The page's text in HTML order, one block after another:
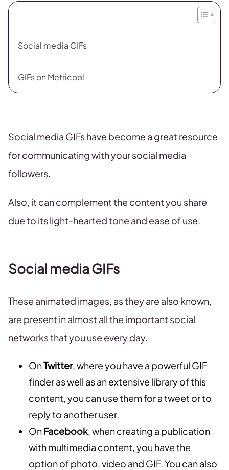
Social media GIFs
GIFs on Metricool
Social media GIFs have become a great resource
for communicating with your social media
followers.
Also, it can complement the content you share
due to its light-hearted tone and ease of use.
Social media GIFs
These animated images, as they are also known,
are present in almost all the important social
networks that you use every day.
OnTwitter, where you have a powerful GIF
finder as well as an extensive library of this
content, you can use them for a tweet or to
reply to another user.
OnFacebook, when creating a publication
with multimedia content, you have the
option of photo, video and GIF. You can also